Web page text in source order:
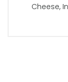
Cheese,